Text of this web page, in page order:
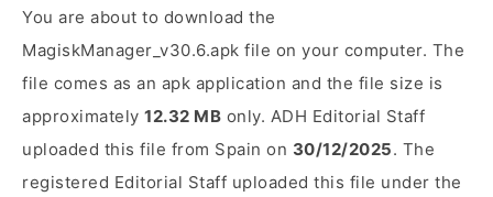
You are about to download the
MagiskManager_v30.6.apk file on your computer. The
file comes as an apk application and the file size is
approximately 12.32 MB only. ADH Editorial Staff
uploaded this file from Spain on 30/12/2025. The
registered Editorial Staff uploaded this file under the